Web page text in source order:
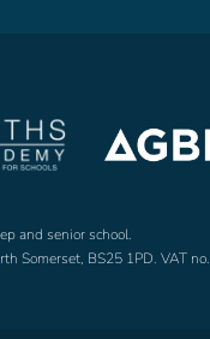
and senior school.
Somerset, BS25 1PD. VAT